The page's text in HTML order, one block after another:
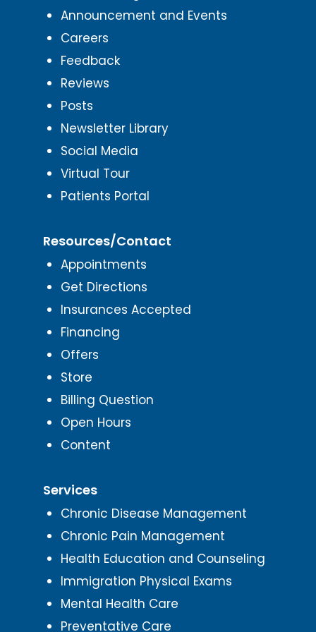
Announcement and Events
Careers
Feedback
Reviews
Posts
Newsletter Library
Social Media
Virtual Tour
Patients Portal
Resources/Contact
Appointments
Get Directions
Insurances Accepted
Financing
Offers
Store
Billing Question
Open Hours
Content
Services
Chronic Disease Management
Chronic Pain Management
Health Education and Counseling
Immigration Physical Exams
Mental Health Care
Preventative Care